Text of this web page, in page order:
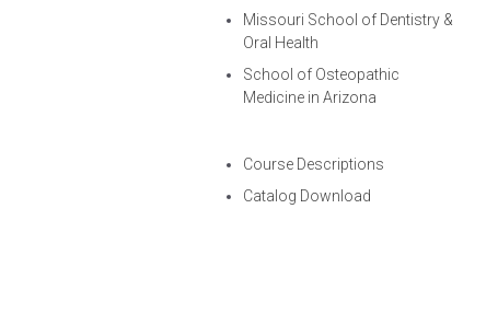
Missouri School of Dentistry &
Oral Health
School of Osteopathic
Medicine in Arizona
Course Descriptions
Catalog Download